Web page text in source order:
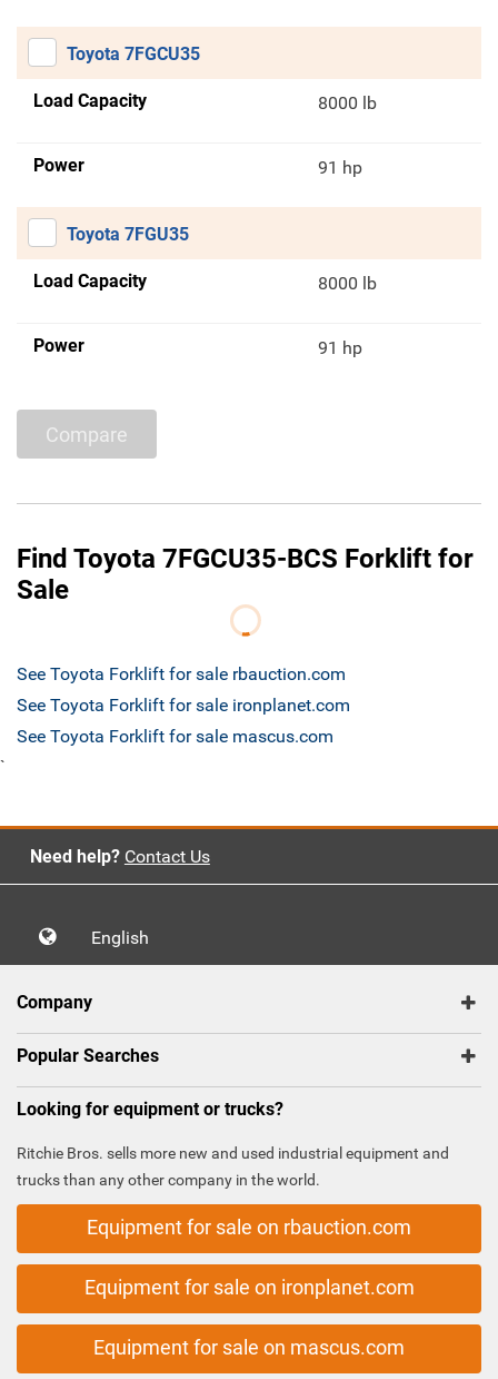
Toyota 7FGCU35
Load Capacity 8000 lb
Power 91 hp
Toyota 7FGU35
Load Capacity 8000 lb
Power 91 hp
Compare
Find Toyota 7FGCU35-BCS Forklift for
Sale
See Toyota Forklift for sale rbauction.com
See Toyota Forklift for sale ironplanet.com
See Toyota Forklift for sale mascus.com
`
Need help? Contact Us
English
Company
Popular Searches
Looking for equipment or trucks?
Ritchie Bros. sells more new and used industrial equipment and
trucks than any other company in the world.
Equipment for sale on rbauction.com
Equipment for sale on ironplanet.com
Equipment for sale on mascus.com